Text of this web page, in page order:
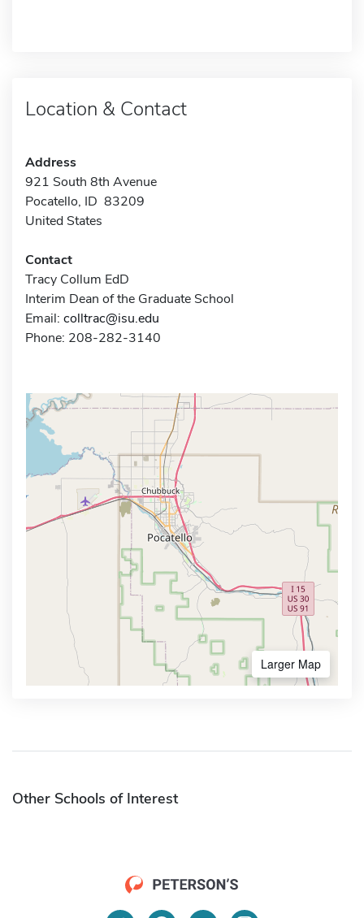
Location & Contact
Address
921 South 8th Avenue
Pocatello, ID 83209
United States
Contact
Tracy Collum EdD
Interim Dean of the Graduate School
Email: colltrac@isu.edu
Phone: 208-282-3140
Larger Map
Other Schools of Interest